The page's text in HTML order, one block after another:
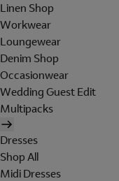
Linen Shop
Workwear
Loungewear
Denim Shop
Occasionwear
Wedding Guest Edit
Multipacks
Dresses
Shop All
Midi Dresses